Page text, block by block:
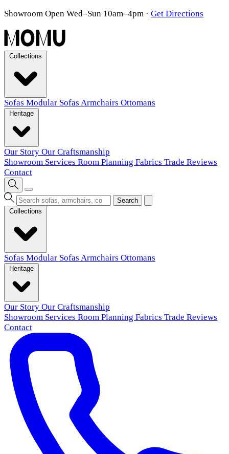
Showroom Open Wed–Sun 10am–4pm · Get Directions
Sofas Modular Sofas Armchairs Ottomans
Our Story Our Craftsmanship
Showroom Services Room Planning Fabrics Trade Reviews
Contact
Search
Sofas Modular Sofas Armchairs Ottomans
Our Story Our Craftsmanship
Showroom Services Room Planning Fabrics Trade Reviews
Contact